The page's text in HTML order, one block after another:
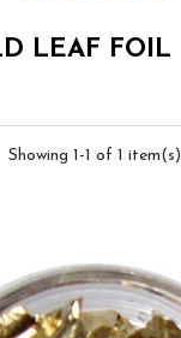
LEAF FOIL
Showing 1-1 of 1 item(s)